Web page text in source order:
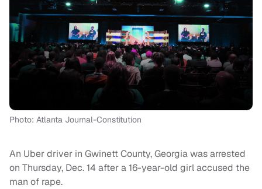
Photo: Atlanta Journal-Constitution
An Uber driver in Gwinett County, Georgia was arrested
on Thursday, Dec. 14 after a 16-year-old girl accused the
man of rape.